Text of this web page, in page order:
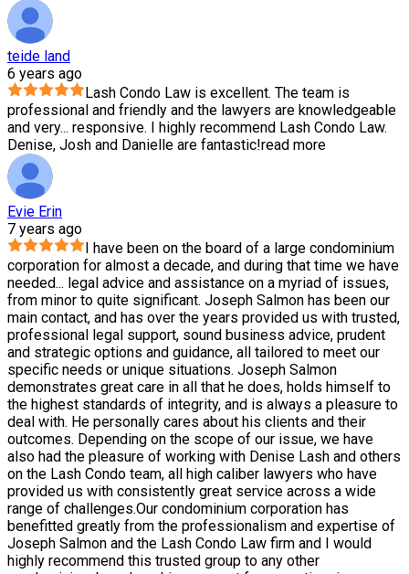
teide land
6 years ago
Lash Condo Law is excellent. The team is
professional and friendly and the lawyers are knowledgeable
and very... responsive. I highly recommend Lash Condo Law.
Denise, Josh and Danielle are fantastic!read more
Evie Erin
7 years ago
I have been on the board of a large condominium
corporation for almost a decade, and during that time we have
needed... legal advice and assistance on a myriad of issues,
from minor to quite significant. Joseph Salmon has been our
main contact, and has over the years provided us with trusted,
professional legal support, sound business advice, prudent
and strategic options and guidance, all tailored to meet our
specific needs or unique situations. Joseph Salmon
demonstrates great care in all that he does, holds himself to
the highest standards of integrity, and is always a pleasure to
deal with. He personally cares about his clients and their
outcomes. Depending on the scope of our issue, we have
also had the pleasure of working with Denise Lash and others
on the Lash Condo team, all high caliber lawyers who have
provided us with consistently great service across a wide
range of challenges.Our condominium corporation has
benefitted greatly from the professionalism and expertise of
Joseph Salmon and the Lash Condo Law firm and I would
highly recommend this trusted group to any other